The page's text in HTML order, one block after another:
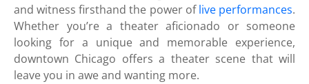
and witness firsthand the power oflive performances.
Whether you’re a theater aficionado or someone
looking for a unique and memorable experience,
downtown Chicago offers a theater scene that will
leave you in awe and wanting more.